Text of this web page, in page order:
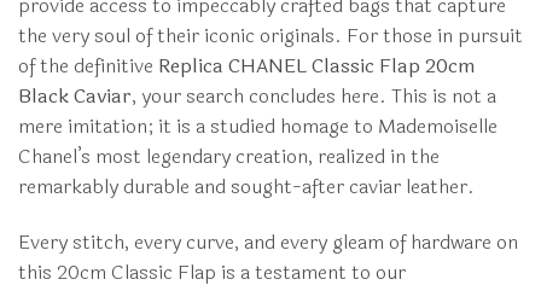
the very soul of their iconic originals. For those in pursuit
of the definitive Replica CHANEL Classic Flap 20cm
Black Caviar, your search concludes here. This is not a
mere imitation; it is a studied homage to Mademoiselle
Chanel’s most legendary creation, realized in the
remarkably durable and sought-after caviar leather.
Every stitch, every curve, and every gleam of hardware on
this 20cm Classic Flap is a testament to our